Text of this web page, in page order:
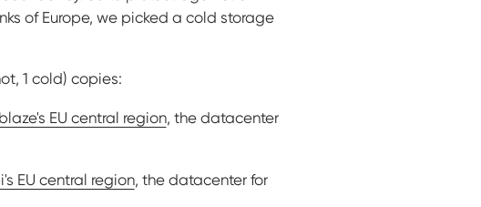
of Europe, we picked a cold storage
1 cold) copies:
EU central region, the datacenter
EU central region, the datacenter for